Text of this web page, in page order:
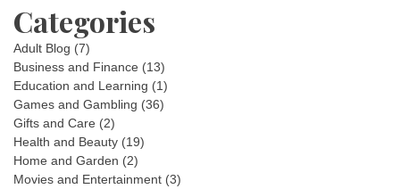
Categories
Adult Blog (7)
Business and Finance (13)
Education and Learning (1)
Games and Gambling (36)
Gifts and Care (2)
Health and Beauty (19)
Home and Garden (2)
Movies and Entertainment (3)